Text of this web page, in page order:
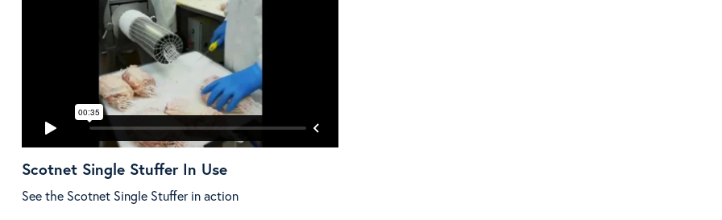
Scotnet Single Stuffer In Use
See the Scotnet Single Stuffer in action